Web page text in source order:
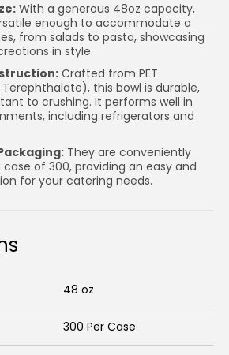
With a generous 48oz capacity,
enough to accommodate a
from salads to pasta, showcasing
in style.
Crafted from PET
this bowl is durable,
to crushing. It performs well in
including refrigerators and
They are conveniently
of 300, providing an easy and
for your catering needs.
48 oz
300 Per Case